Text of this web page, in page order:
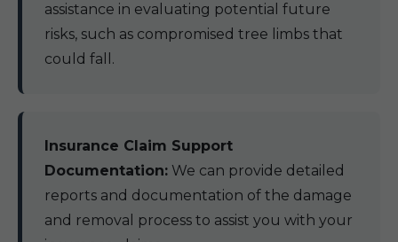
assistance in evaluating potential future
risks, such as compromised tree limbs that
could fall.
Insurance Claim Support
Documentation: We can provide detailed
reports and documentation of the damage
and removal process to assist you with your